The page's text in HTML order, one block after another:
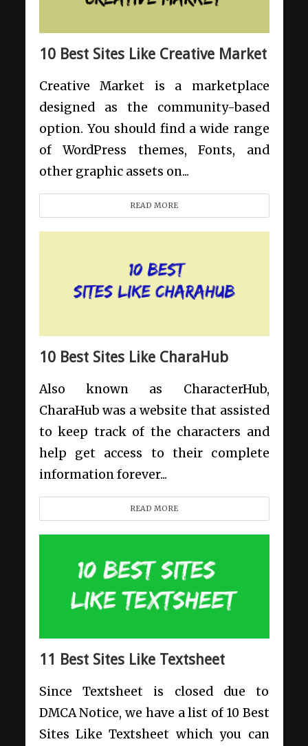
10 Best Sites Like Creative Market
Creative Market is a marketplace
designed as the community-based
option. You should find a wide range
of WordPress themes, Fonts, and
other graphic assets on...
READ MORE
10 Best Sites Like CharaHub
Also known as CharacterHub,
CharaHub was a website that assisted
to keep track of the characters and
help get access to their complete
information forever...
READ MORE
11 Best Sites Like Textsheet
Since Textsheet is closed due to
DMCA Notice, we have a list of 10 Best
Sites Like Textsheet which you can